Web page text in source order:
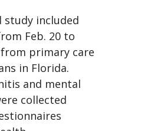
study included
Feb. 20 to
primary care
in Florida.
and mental
collected